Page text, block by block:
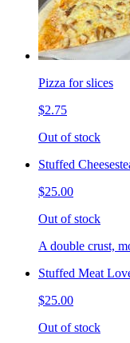
Pizza for slices
$2.75
Out of stock
Stuffed
$25.00
Out of stock
A double crust,
Stuffed Meat
$25.00
Out of stock